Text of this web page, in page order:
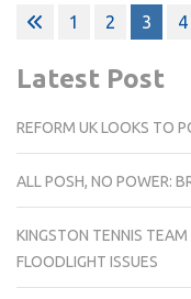
Posts
pagination
1 2 3 4
Latest Post
REFORM UK LOOKS TO
ALL POSH, NO POWER:
KINGSTON TENNIS
FLOODLIGHT ISSUES